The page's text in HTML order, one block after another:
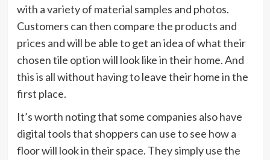
with a variety of material samples and photos.
Customers can then compare the products and
prices and will be able to get an idea of what their
chosen tile option will look like in their home. And
this is all without having to leave their home in the
first place.
It’s worth noting that some companies also have
digital tools that shoppers can use to see how a
floor will look in their space. They simply use the